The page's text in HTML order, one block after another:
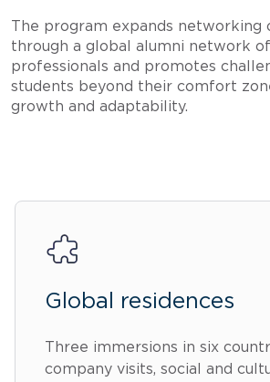
The program expands networking
through a global alumni network
professionals and promotes
students beyond their comfort
growth and adaptability.
Global residences
Three immersions in six
company visits, social and